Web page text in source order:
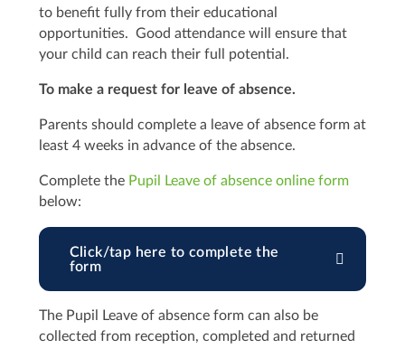
to benefit fully from their educational
opportunities. Good attendance will ensure that
your child can reach their full potential.
To make a request for leave of absence.
Parents should complete a leave of absence form at
least 4 weeks in advance of the absence.
Complete the Pupil Leave of absence online form
below:
Click/tap here to complete the
form
The Pupil Leave of absence form can also be
collected from reception, completed and returned